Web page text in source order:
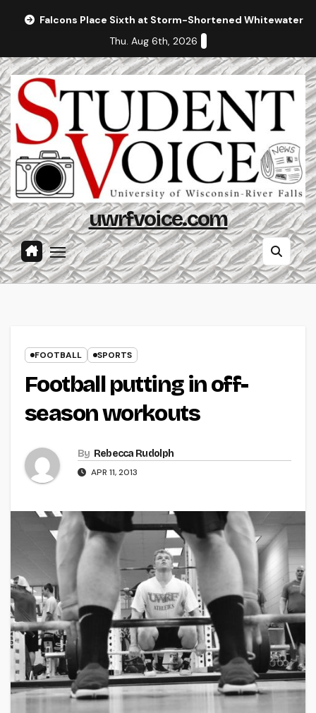
Falcons Place Sixth at Storm-Shortened Whitewater
Thu. Aug 6th, 2026
uwrfvoice.com
FOOTBALL SPORTS
Football putting in off-
season workouts
By Rebecca Rudolph
APR 11, 2013